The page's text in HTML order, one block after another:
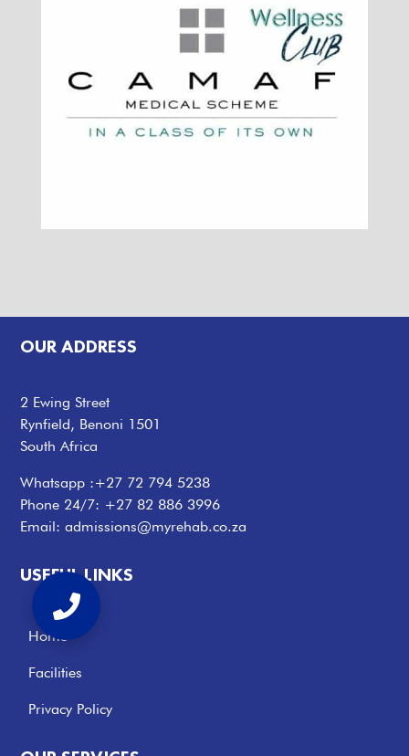
OUR ADDRESS
2 Ewing Street
Rynfield, Benoni 1501
South Africa
Whatsapp :+27 72 794 5238
Phone 24/7: +27 82 886 3996
Email:admissions@myrehab.co.za
USEFUL LINKS
Home
Facilities
Privacy Policy